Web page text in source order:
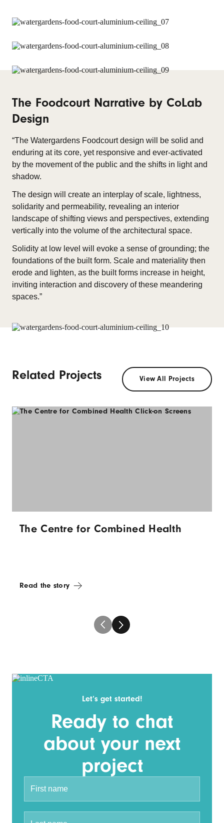
The Foodcourt Narrative by CoLab
Design
“The Watergardens Foodcourt design will be solid and
enduring at its core, yet responsive and ever-activated
by the movement of the public and the shifts in light and
shadow.
The design will create an interplay of scale, lightness,
solidarity and permeability, revealing an interior
landscape of shifting views and perspectives, extending
vertically into the volume of the architectural space.
Solidity at low level will evoke a sense of grounding; the
foundations of the built form. Scale and materiality then
erode and lighten, as the built forms increase in height,
inviting interaction and discovery of these meandering
spaces.”
Related Projects View All Projects
The Centre for Combined Health
Read the story
Let’s get started!
Ready to chat
about your next
project